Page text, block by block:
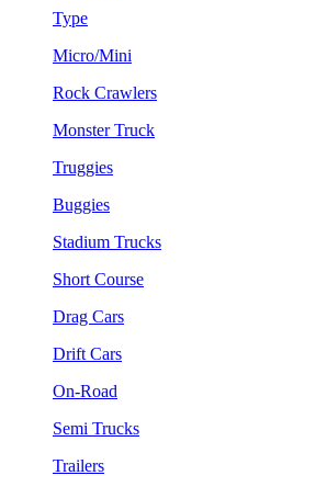
Type
Micro/Mini
Rock Crawlers
Monster Truck
Truggies
Buggies
Stadium Trucks
Short Course
Drag Cars
Drift Cars
On-Road
Semi Trucks
Trailers